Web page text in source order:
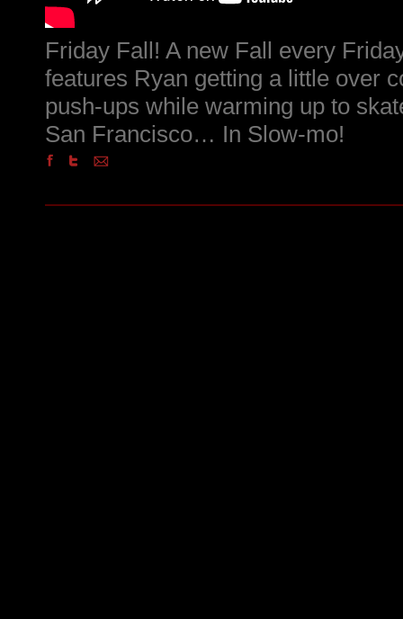
Friday Fall! A new Fall every
features Ryan getting a little over
push-ups while warming up to
San Francisco… In Slow-mo!